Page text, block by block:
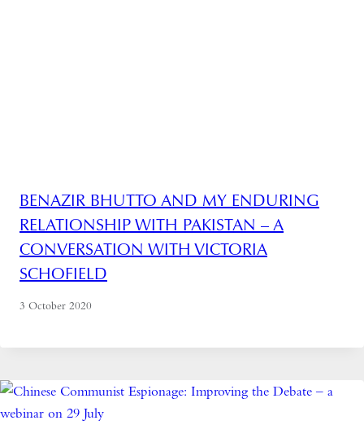
BENAZIR BHUTTO AND MY ENDURING
RELATIONSHIP WITH PAKISTAN – A
CONVERSATION WITH VICTORIA
SCHOFIELD
3 October 2020